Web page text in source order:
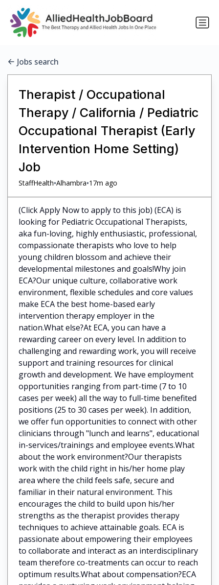
Jobs search
Therapist / Occupational
Therapy / California / Pediatric
Occupational Therapist (Early
Intervention Home Setting)
Job
StaffHealth•Alhambra•17m ago
(Click Apply Now to apply to this job) (ECA) is
looking for Pediatric Occupational Therapists,
aka fun-loving, highly enthusiastic, professional,
compassionate therapists who love to help
young children blossom and achieve their
developmental milestones and goals!Why join
ECA?Our unique culture, collaborative work
environment, flexible schedules and core values
make ECA the best home-based early
intervention therapy employer in the
nation.What else?At ECA, you can have a
rewarding career on every level. In addition to
challenging and rewarding work, you will receive
support and training resources for clinical
growth and development. We have employment
opportunities ranging from part-time (7 to 10
cases per week) all the way to full-time benefited
positions (25 to 30 cases per week). In addition,
we offer fun opportunities to connect with other
clinicians through "lunch and learns", educational
in-services/trainings and employee events.What
about the work environment?Our therapists
work with the child right in his/her home play
area where the child feels safe, secure and
familiar in their natural environment. This
encourages the child to build upon his/her
strengths as the therapist provides therapy
techniques to achieve attainable goals. ECA is
passionate about empowering their employees
to collaborate and interact as an interdisciplinary
team therefore co-treatments can occur to reach
optimum results.What about compensation?ECA